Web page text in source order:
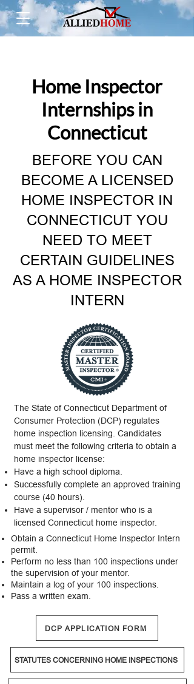
Home Inspector
Internships in
Connecticut
BEFORE YOU CAN
BECOME A LICENSED
HOME INSPECTOR IN
CONNECTICUT YOU
NEED TO MEET
CERTAIN GUIDELINES
AS A HOME INSPECTOR
INTERN
The State of Connecticut Department of
Consumer Protection (DCP) regulates
home inspection licensing. Candidates
must meet the following criteria to obtain a
home inspector license:
Have a high school diploma.
Successfully complete an approved training
course (40 hours).
Have a supervisor / mentor who is a
licensed Connecticut home inspector.
Obtain a Connecticut Home Inspector Intern
permit.
Perform no less than 100 inspections under
the supervision of your mentor.
Maintain a log of your 100 inspections.
Pass a written exam.​
DCP APPLICATION FORM
STATUTES CONCERNING HOME INSPECTIONS